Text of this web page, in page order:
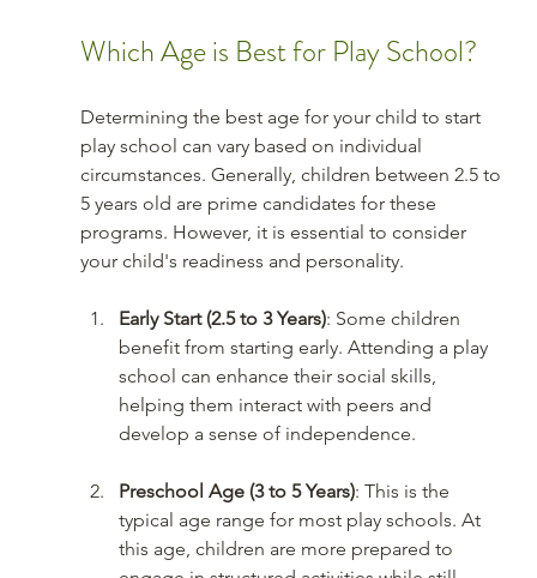
Which Age is Best for Play School?
Determining the best age for your child to start
play school can vary based on individual
circumstances. Generally, children between 2.5 to
5 years old are prime candidates for these
programs. However, it is essential to consider
your child's readiness and personality.
Early Start (2.5 to 3 Years): Some children
benefit from starting early. Attending a play
school can enhance their social skills,
helping them interact with peers and
develop a sense of independence.
Preschool Age (3 to 5 Years): This is the
typical age range for most play schools. At
this age, children are more prepared to